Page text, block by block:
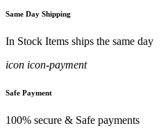
Same Day Shipping
In Stock Items ships the same day
icon icon-payment
Safe Payment
100% secure & Safe payments